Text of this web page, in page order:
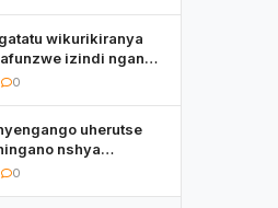
wikurikiranya
izindi nganda
urukora izwi cyane
0
uherutse
nshya
0